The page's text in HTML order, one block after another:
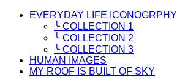
EVERYDAY LIFE ICONOGRPHY
╰ COLLECTION 1
╰ COLLECTION 2
╰ COLLECTION 3
HUMAN IMAGES
MY ROOF IS BUILT OF SKY